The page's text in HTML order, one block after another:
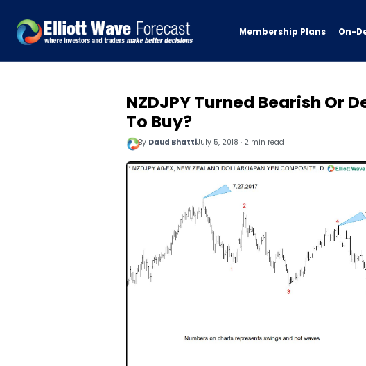
Membership Plans On-
NZDJPY Turned Bearish Or
To Buy?
By Daud BhattiJuly 5, 2018 · 2 min read